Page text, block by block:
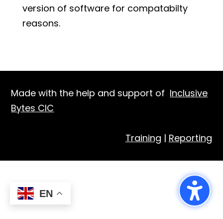
version of software for compatabilty
reasons.
Made with the help and support of Inclusive
Bytes CIC
Training | Reporting
EN